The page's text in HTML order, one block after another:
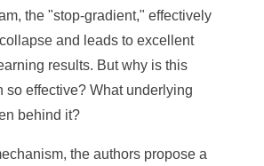
the "stop-gradient," effectively
and leads to excellent
results. But why is this
so effective? What underlying
behind it?
the authors propose a